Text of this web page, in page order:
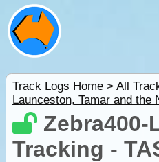
Track Logs Home> All
Launceston, Tamar and the
Tracking -